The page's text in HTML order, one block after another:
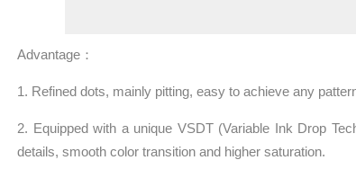
Advantage：
1. Refined dots, mainly pitting, easy to achieve any
2. Equipped with a unique VSDT (Variable Ink Drop
details, smooth color transition and higher saturation.